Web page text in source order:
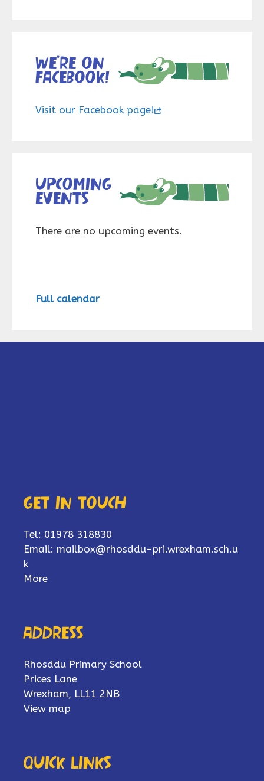
We’re on
Facebook!
Visit our Facebook page!
Upcoming
events
There are no upcoming events.
Full calendar
Get in touch
Tel: 01978 318830
Email: mailbox@rhosddu-pri.wrexham.sch.u
k
More
Address
Rhosddu Primary School
Prices Lane
Wrexham, LL11 2NB
View map
Quick links